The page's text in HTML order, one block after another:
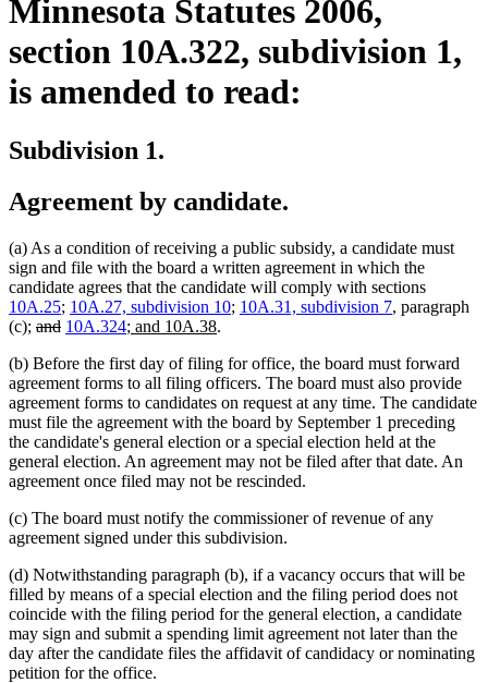
Minnesota Statutes 2006,
section 10A.322, subdivision 1,
is amended to read:
Subdivision 1.
Agreement by candidate.
(a) As a condition of receiving a public subsidy, a candidate must
sign and file with the board a written agreement in which the
candidate agrees that the candidate will comply with sections
10A.25; 10A.27, subdivision 10; 10A.31, subdivision 7, paragraph
(c); deleted
begin
anddeleted
end
10A.324new
begin
; and 10A.38new
end
.
(b) Before the first day of filing for office, the board must forward
agreement forms to all filing officers. The board must also provide
agreement forms to candidates on request at any time. The candidate
must file the agreement with the board by September 1 preceding
the candidate's general election or a special election held at the
general election. An agreement may not be filed after that date. An
agreement once filed may not be rescinded.
(c) The board must notify the commissioner of revenue of any
agreement signed under this subdivision.
(d) Notwithstanding paragraph (b), if a vacancy occurs that will be
filled by means of a special election and the filing period does not
coincide with the filing period for the general election, a candidate
may sign and submit a spending limit agreement not later than the
day after the candidate files the affidavit of candidacy or nominating
petition for the office.